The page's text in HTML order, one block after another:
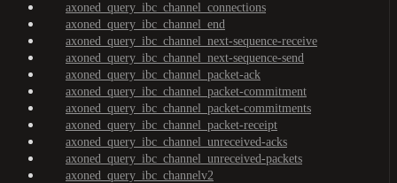
axoned_query_ibc_channel_connections
axoned_query_ibc_channel_end
axoned_query_ibc_channel_next-sequence-receive
axoned_query_ibc_channel_next-sequence-send
axoned_query_ibc_channel_packet-ack
axoned_query_ibc_channel_packet-commitment
axoned_query_ibc_channel_packet-commitments
axoned_query_ibc_channel_packet-receipt
axoned_query_ibc_channel_unreceived-acks
axoned_query_ibc_channel_unreceived-packets
axoned_query_ibc_channelv2